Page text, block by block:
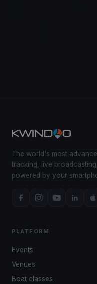
The world's most
tracking, live
powered by your
PLATFORM
Events
Venues
Boat classes